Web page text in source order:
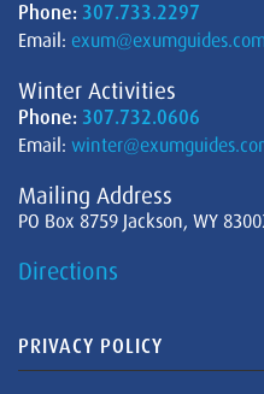
Phone: 307.733.2297
Email:
Winter Activities
Phone: 307.732.0606
Email:
Mailing Address
PO Box 8759 Jackson, WY
Directions
PRIVACY POLICY